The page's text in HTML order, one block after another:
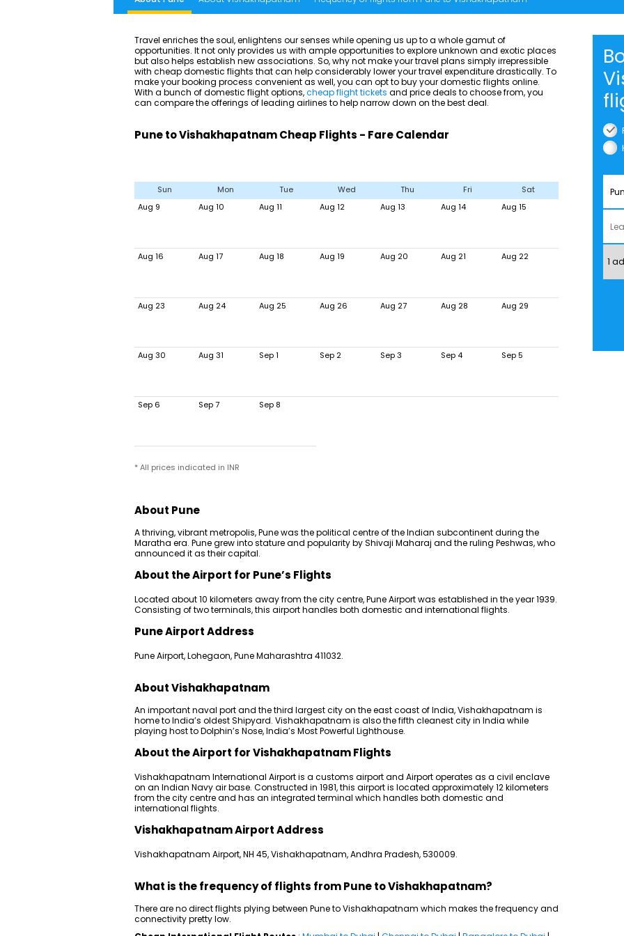
Travel enriches the soul, enlightens our senses while opening us up to a whole gamut of
opportunities. It not only provides us with ample opportunities to explore unknown and exotic places
but also helps establish new associations. So, why not make your travel plans simply irrepressible
with cheap domestic flights that can help considerably lower your travel expenditure drastically. To
make your booking process convenient as well, you can opt to buy your domestic flights online.
With a bunch of domestic flight options,cheap flight tickets and price deals to choose from, you
can compare the offerings of leading airlines to help narrow down on the best deal.
Pune to Vishakhapatnam Cheap Flights - Fare Calendar
Sun Mon Tue Wed Thu Fri
Sat
Aug 9
Aug 10 Aug 11 Aug 12 Aug 13 Aug 14 Aug 15
Aug 16 Aug 17 Aug 18 Aug 19 Aug 20 Aug 21 Aug 22
Aug 23 Aug 24 Aug 25 Aug 26 Aug 27 Aug 28 Aug 29
Aug 30 Aug 31 Sep 1 Sep 2 Sep 3 Sep 4 Sep 5
Sep 6 Sep 7 Sep 8
* All prices indicated in INR
About Pune
A thriving, vibrant metropolis, Pune was the political centre of the Indian subcontinent during the
Maratha era. Pune grew into stature and popularity by Shivaji Maharaj and the ruling Peshwas, who
announced it as their capital.
About the Airport for Pune’s Flights
Located about 10 kilometers away from the city centre, Pune Airport was established in the year 1939.
Consisting of two terminals, this airport handles both domestic and international flights.
Pune Airport Address
Pune Airport, Lohegaon, Pune Maharashtra 411032.
About Vishakhapatnam
An important naval port and the third largest city on the east coast of India, Vishakhapatnam is
home to India’s oldest Shipyard. Vishakhapatnam is also the fifth cleanest city in India while
playing host to Dolphin’s Nose, India’s Most Powerful Lighthouse.
About the Airport for Vishakhapatnam Flights
Vishakhapatnam International Airport is a customs airport and Airport operates as a civil enclave
on an Indian Navy air base. Constructed in 1981, this airport is located approximately 12 kilometers
from the city centre and has an integrated terminal which handles both domestic and
international flights.
Vishakhapatnam Airport Address
Vishakhapatnam Airport, NH 45, Vishakhapatnam, Andhra Pradesh, 530009.
What is the frequency of flights from Pune to Vishakhapatnam?
There are no direct flights plying between Pune to Vishakhapatnam which makes the frequency and
connectivity pretty low.